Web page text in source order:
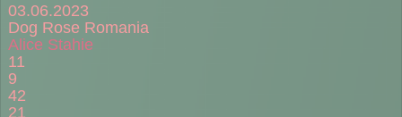
03.06.2023
Dog Rose Romania
Alice Stahie
11
9
42
21